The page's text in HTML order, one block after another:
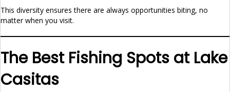
This diversity ensures there are always opportunities biting, no
matter when you visit.
The Best Fishing Spots at Lake
Casitas